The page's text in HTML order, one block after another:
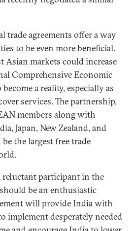
trade agreements offer a way
to be even more beneficial.
Asian markets could increase
Comprehensive Economic
a reality, especially as
services. The partnership,
members along with
Japan, New Zealand, and
the largest free trade
reluctant participant in the
be an enthusiastic
will provide India with
implement desperately needed